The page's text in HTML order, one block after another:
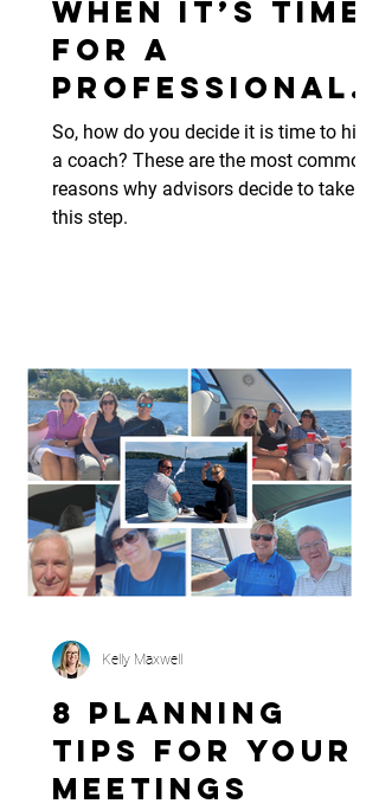
When It’s Time
for a
Professional
Coach
So, how do you decide it is time to hire
a coach? These are the most common
reasons why advisors decide to take
this step.
8 Planning
Tips for Your
Meetings
Kelly Maxwell